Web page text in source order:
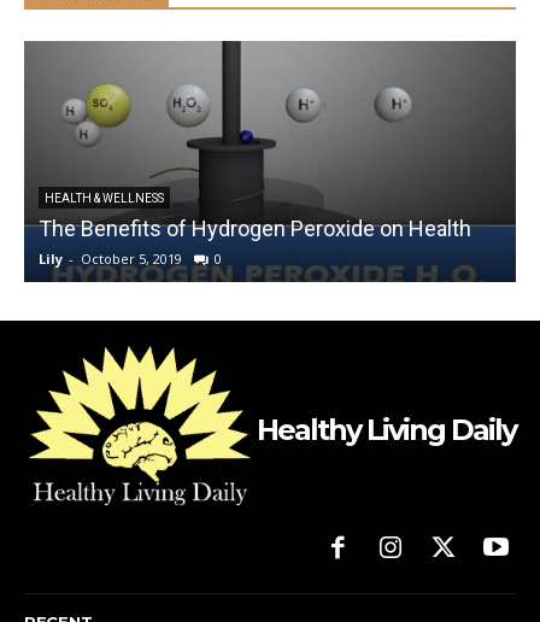
HEALTH & WELLNESS
The Benefits of Hydrogen Peroxide on Health
Lily - October 5, 2019 0
Healthy Living Daily